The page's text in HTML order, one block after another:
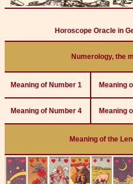
Horoscope Oracle in
Numerology, the
Meaning of Number 1 Meaning
Meaning of Number 4 Meaning
Meaning of the